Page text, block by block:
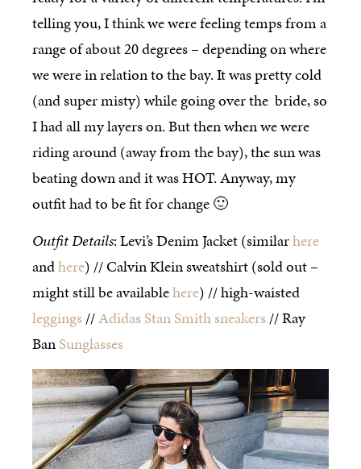
telling you, I think we were feeling temps from a
range of about 20 degrees – depending on where
we were in relation to the bay. It was pretty cold
(and super misty) while going over the bride, so
I had all my layers on. But then when we were
riding around (away from the bay), the sun was
beating down and it was HOT. Anyway, my
outfit had to be fit for change 🙂
Outfit Details: Levi’s Denim Jacket (similarhere
andhere) // Calvin Klein sweatshirt (sold out –
might still be availablehere) // high-waisted
leggings//Adidas Stan Smith sneakers// Ray
BanSunglasses